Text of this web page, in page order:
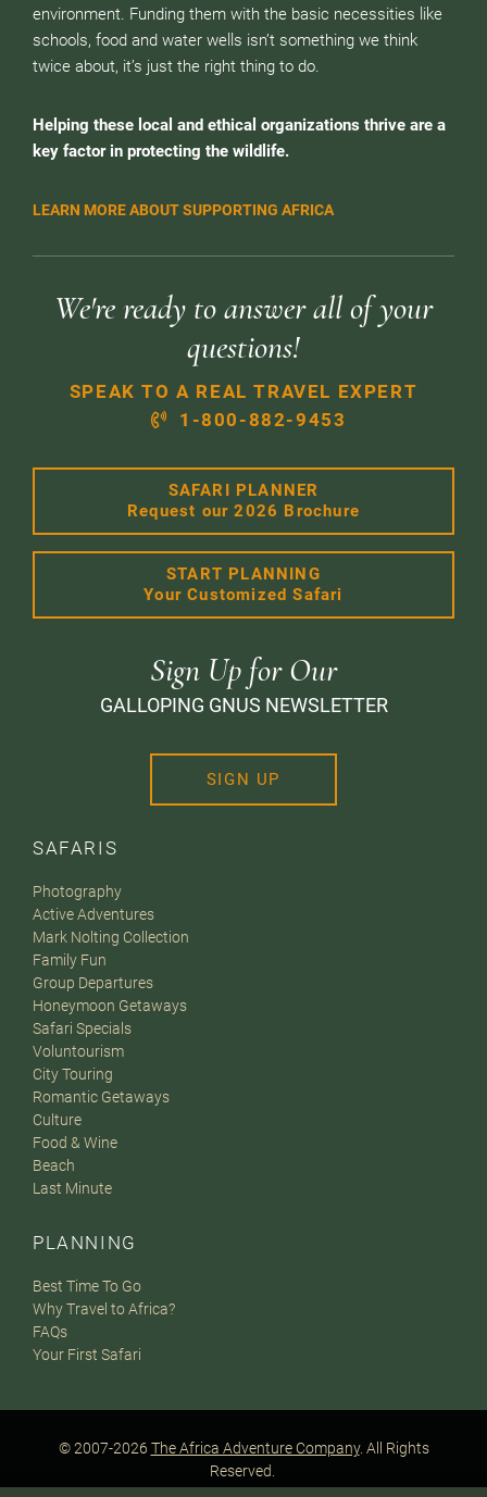
environment. Funding them with the basic necessities like
schools, food and water wells isn’t something we think
twice about, it’s just the right thing to do.
Helping these local and ethical organizations thrive are a
key factor in protecting the wildlife.
LEARN MORE ABOUT SUPPORTING AFRICA
SAFARIS
Photography
Active Adventures
Mark Nolting Collection
Family Fun
Group Departures
Honeymoon Getaways
Safari Specials
Voluntourism
City Touring
Romantic Getaways
Culture
Food & Wine
Beach
Last Minute
PLANNING
Best Time To Go
Why Travel to Africa?
FAQs
Your First Safari
We're ready to answer all of your
questions!
SPEAK TO A REAL TRAVEL EXPERT
1-800-882-9453
SAFARI PLANNER
Request our 2026 Brochure
START PLANNING
Your Customized Safari
Sign Up for Our
GALLOPING GNUS NEWSLETTER
SIGN UP
© 2007-2026 The Africa Adventure Company. All Rights
Reserved.